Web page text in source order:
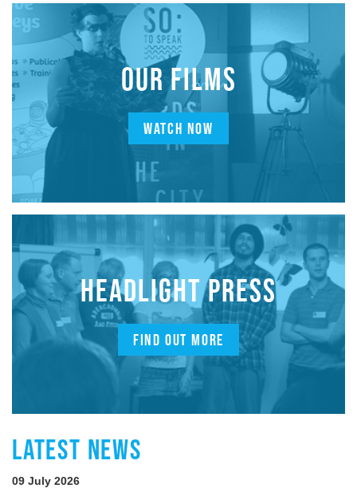
OUR FILMS
WATCH NOW
HEADLIGHT PRESS
FIND OUT MORE
LATEST NEWS
09 July 2026